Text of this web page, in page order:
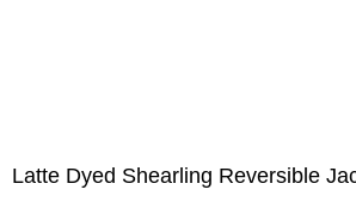
Latte Dyed Shearling Reversible